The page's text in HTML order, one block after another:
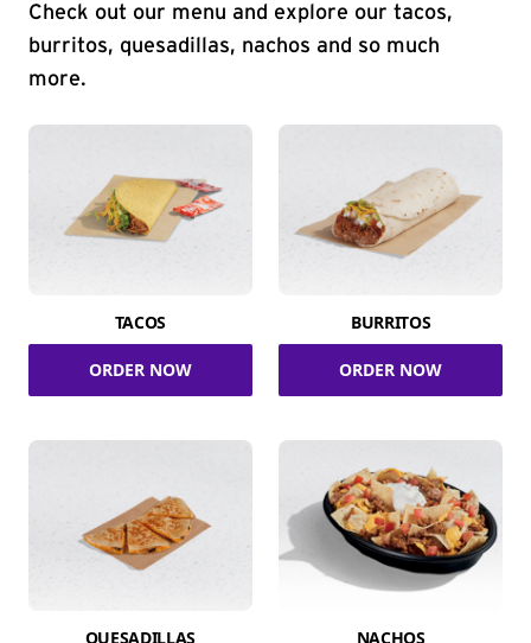
Check out our menu and explore our tacos,
burritos, quesadillas, nachos and so much
more.
TACOS
ORDER NOW
BURRITOS
ORDER NOW
QUESADILLAS NACHOS